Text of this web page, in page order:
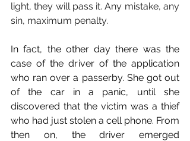
light, they will pass it. Any mistake, any
sin, maximum penalty.
In fact, the other day there was the
case of the driver of the application
who ran over a passerby. She got out
of the car in a panic, until she
discovered that the victim was a thief
who had just stolen a cell phone. From
then on, the driver emerged